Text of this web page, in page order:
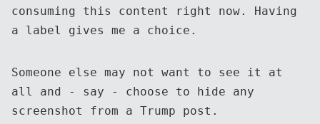
consuming this content right now. Having
a label gives me a choice.
Someone else may not want to see it at
all and - say - choose to hide any
screenshot from a Trump post.